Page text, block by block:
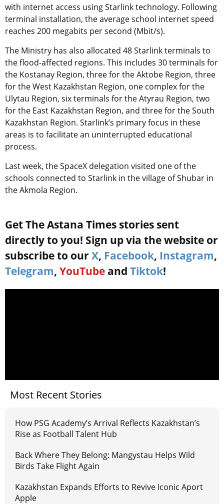
with internet access using Starlink technology. Following
terminal installation, the average school internet speed
reaches 200 megabits per second (Mbit/s).
The Ministry has also allocated 48 Starlink terminals to
the flood-affected regions. This includes 30 terminals for
the Kostanay Region, three for the Aktobe Region, three
for the West Kazakhstan Region, one complex for the
Ulytau Region, six terminals for the Atyrau Region, two
for the East Kazakhstan Region, and three for the South
Kazakhstan Region. Starlink’s primary focus in these
areas is to facilitate an uninterrupted educational
process.
Last week, the SpaceX delegation visited one of the
schools connected to Starlink in the village of Shubar in
the Akmola Region.
Get The Astana Times stories sent
directly to you! Sign up via the website or
subscribe to our X, Facebook, Instagram,
Telegram, YouTube and Tiktok!
Most Recent Stories
How PSG Academy’s Arrival Reflects Kazakhstan’s
Rise as Football Talent Hub
Back Where They Belong: Mangystau Helps Wild
Birds Take Flight Again
Kazakhstan Expands Efforts to Revive Iconic Aport
Apple